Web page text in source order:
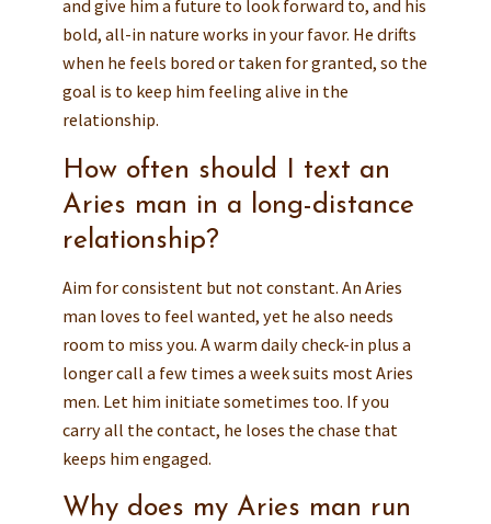
and give him a future to look forward to, and his
bold, all-in nature works in your favor. He drifts
when he feels bored or taken for granted, so the
goal is to keep him feeling alive in the
relationship.
How often should I text an
Aries man in a long-distance
relationship?
Aim for consistent but not constant. An Aries
man loves to feel wanted, yet he also needs
room to miss you. A warm daily check-in plus a
longer call a few times a week suits most Aries
men. Let him initiate sometimes too. If you
carry all the contact, he loses the chase that
keeps him engaged.
Why does my Aries man run